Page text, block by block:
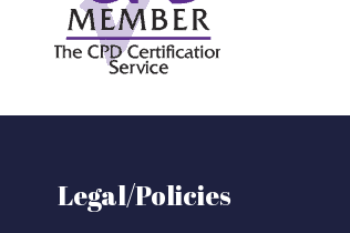
Legal/Policies